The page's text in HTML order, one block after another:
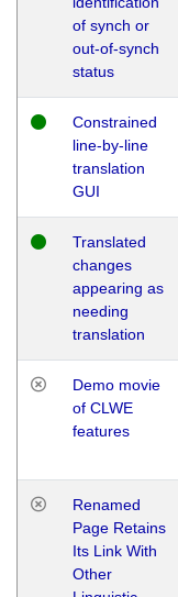
of synch or
out-of-synch
status
Constrained
line-by-line
translation
GUI
Translated
changes
appearing as
needing
translation
Demo movie
of CLWE
features
Renamed
Page Retains
Its Link With
Other